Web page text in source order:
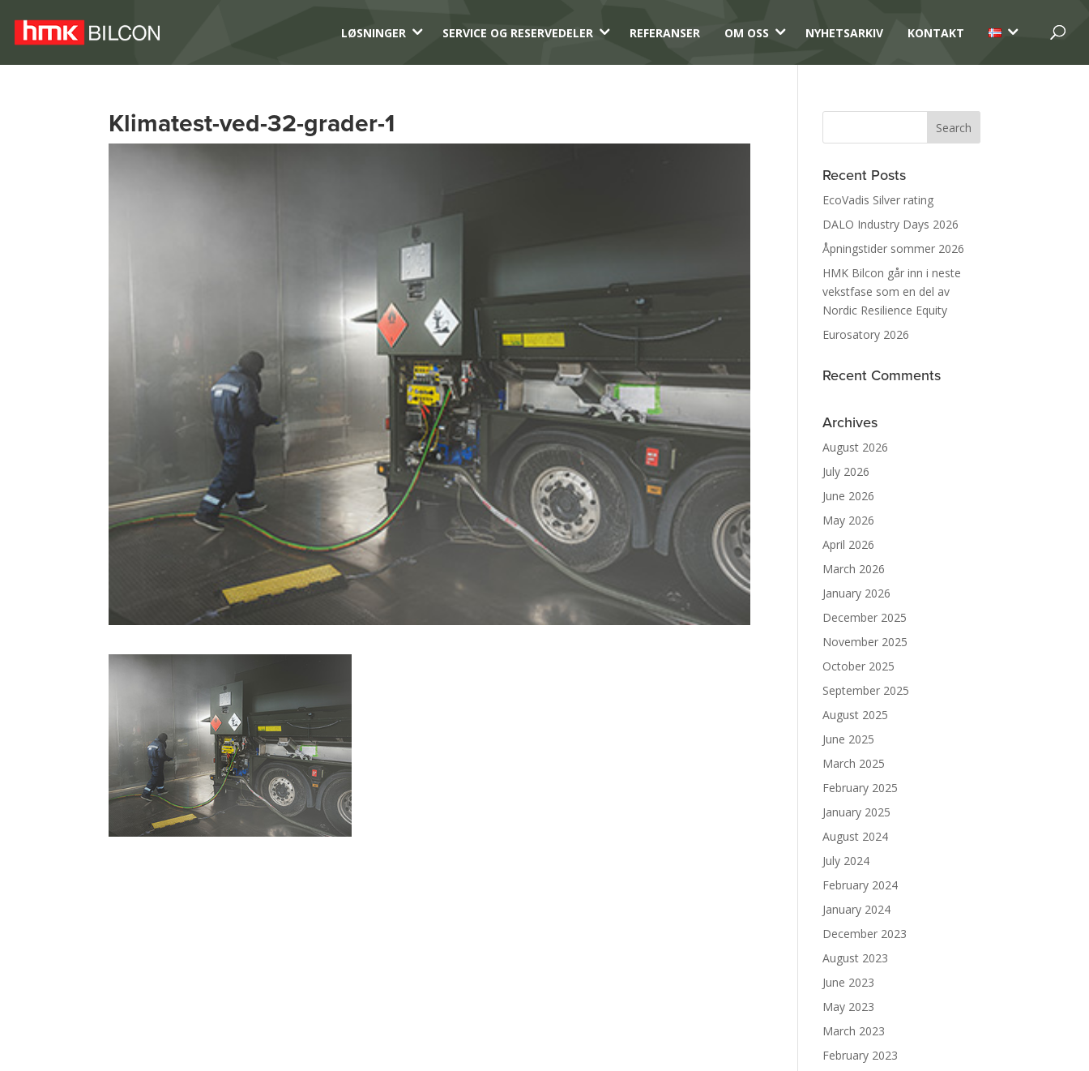
LØSNINGER 3 SERVICE OG RESERVEDELER 3 REFERANSER OM OSS 3 NYHETSARKIV KONTAKT 3
Klimatest-ved-32-grader-1
Recent Posts
EcoVadis Silver rating
DALO Industry Days 2026
Åpningstider sommer 2026
HMK Bilcon går inn i neste
vekstfase som en del av
Nordic Resilience Equity
Eurosatory 2026
Recent Comments
Archives
August 2026
July 2026
June 2026
May 2026
April 2026
March 2026
January 2026
December 2025
November 2025
October 2025
September 2025
August 2025
June 2025
March 2025
February 2025
January 2025
August 2024
July 2024
February 2024
January 2024
December 2023
August 2023
June 2023
May 2023
March 2023
February 2023